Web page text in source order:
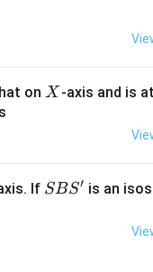
on X
X -axis and is
If S
SBS′ is an